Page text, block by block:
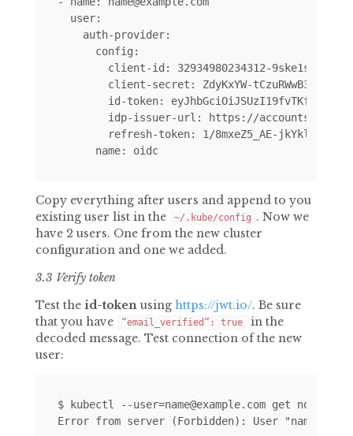
  user:
    auth-provider:
      config:
client-id: 32934980234312-
        client-secret: ZdyKxYW-tCzuRWwB3l665cLY
id-token:
idp-issuer-url: https://
refresh-token: 1/8mxeZ5_AE-
      name: oidc
Copy everything after users and append to you
existing user list in the
~/.kube/config . Now we
have 2 users. One from the new cluster
configuration and one we added.
3.3 Verify token
Test the id-tokenusing https://jwt.io/. Be sure
that you have
“email_verified”: true
in the
decoded message. Test connection of the new
user:
$ kubectl --user=name@example.com get nodes